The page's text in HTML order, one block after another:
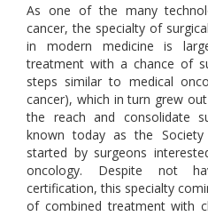
As one of the many
cancer, the specialty of
in modern medicine is
treatment with a chance of
steps similar to medical
cancer), which in turn grew
the reach and consolidate
known today as the
started by surgeons
oncology. Despite not
certification, this specialty
of combined treatment with